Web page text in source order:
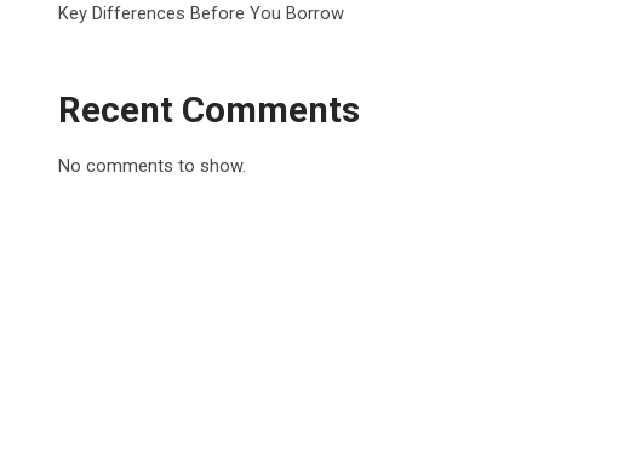
Key Differences Before You Borrow
Recent Comments
No comments to show.